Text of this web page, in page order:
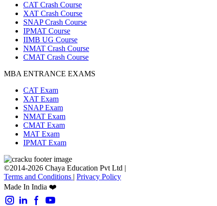
CAT Crash Course
XAT Crash Course
SNAP Crash Course
IPMAT Course
IIMB UG Course
NMAT Crash Course
CMAT Crash Course
MBA ENTRANCE EXAMS
CAT Exam
XAT Exam
SNAP Exam
NMAT Exam
CMAT Exam
MAT Exam
IPMAT Exam
©2014-2026 Chaya Education Pvt Ltd |
Terms and Conditions | Privacy Policy
Made In India ❤️